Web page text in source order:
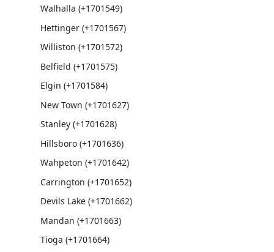
Walhalla (+1701549)
Hettinger (+1701567)
Williston (+1701572)
Belfield (+1701575)
Elgin (+1701584)
New Town (+1701627)
Stanley (+1701628)
Hillsboro (+1701636)
Wahpeton (+1701642)
Carrington (+1701652)
Devils Lake (+1701662)
Mandan (+1701663)
Tioga (+1701664)